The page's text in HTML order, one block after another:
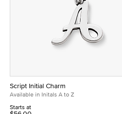
Script Initial Charm
Available in Initals A to Z
Starts at